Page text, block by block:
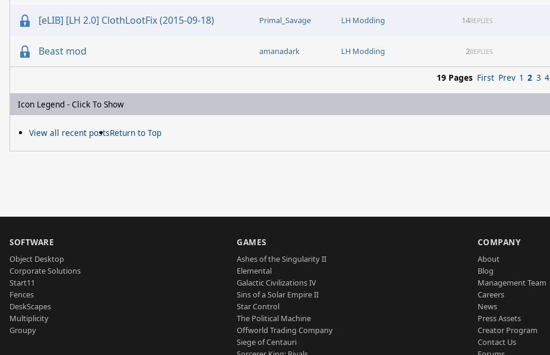
[eLIB] [LH 2.0] ClothLootFix (2015-09-18) Primal_Savage LH Modding 14REPLIES
Beast mod amanadark LH Modding 2REPLIES
19 Pages First Prev 1 2 3 4
Icon Legend - Click To Show
View all recent postsReturn to Top
SOFTWARE
Object Desktop
Corporate Solutions
Start11
Fences
DeskScapes
Multiplicity
Groupy
GAMES
Ashes of the Singularity II
Elemental
Galactic Civilizations IV
Sins of a Solar Empire II
Star Control
The Political Machine
Offworld Trading Company
Siege of Centauri
COMPANY
About
Blog
Management Team
Careers
News
Press Assets
Creator Program
Contact Us